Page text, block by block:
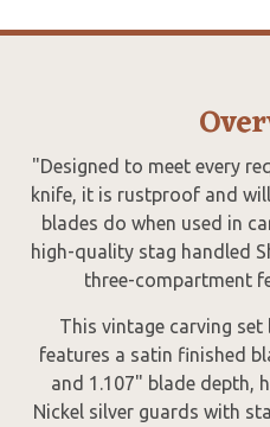
"Designed to meet every
knife, it is rustproof and
blades do when used in
high-quality stag handled
three-compartment
This vintage carving set
features a satin finished
and 1.107" blade depth,
Nickel silver guards with